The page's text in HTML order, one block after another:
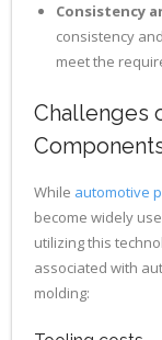
Consistency
consistency
meet the
Challenges
While automotive
become widely
utilizing this
associated with
molding: